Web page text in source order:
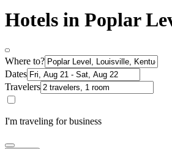
Hotels in Poplar
Where to?
Dates
Travelers
I'm traveling for business